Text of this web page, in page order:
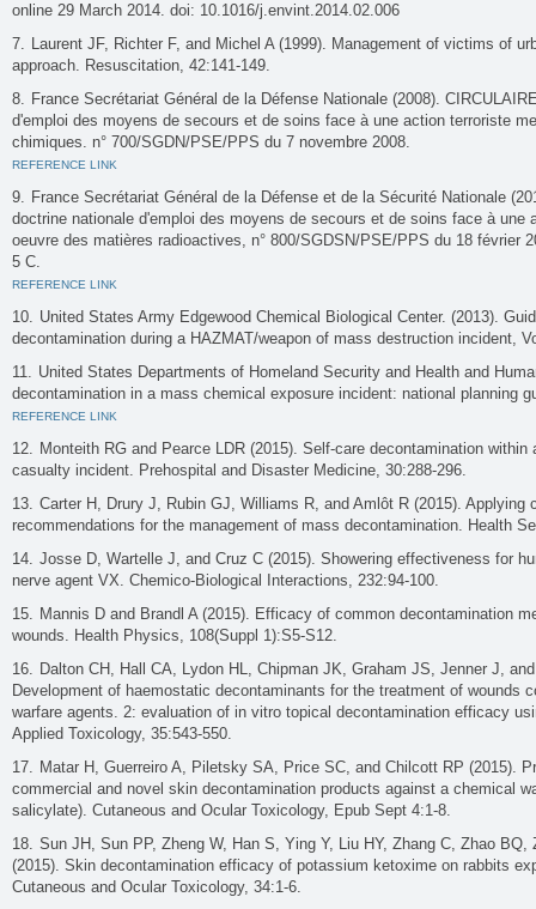
online 29 March 2014. doi: 10.1016/j.envint.2014.02.006
Laurent JF, Richter F, and Michel A (1999). Management of victims of
approach. Resuscitation, 42:141-149.
France Secrétariat Général de la Défense Nationale (2008).
d'emploi des moyens de secours et de soins face à une action terroriste
chimiques. n° 700/SGDN/PSE/PPS du 7 novembre 2008.
REFERENCE LINK
France Secrétariat Général de la Défense et de la Sécurité Nationale
doctrine nationale d'emploi des moyens de secours et de soins face à une
oeuvre des matières radioactives, n° 800/SGDSN/PSE/PPS du 18 février
5 C.
REFERENCE LINK
United States Army Edgewood Chemical Biological Center. (2013).
decontamination during a HAZMAT/weapon of mass destruction incident,
United States Departments of Homeland Security and Health and
decontamination in a mass chemical exposure incident: national planning
REFERENCE LINK
Monteith RG and Pearce LDR (2015). Self-care decontamination
casualty incident. Prehospital and Disaster Medicine, 30:288-296.
Carter H, Drury J, Rubin GJ, Williams R, and Amlôt R (2015). Applying
recommendations for the management of mass decontamination. Health
Josse D, Wartelle J, and Cruz C (2015). Showering effectiveness for
nerve agent VX. Chemico-Biological Interactions, 232:94-100.
Mannis D and Brandl A (2015). Efficacy of common decontamination
wounds. Health Physics, 108(Suppl 1):S5-S12.
Dalton CH, Hall CA, Lydon HL, Chipman JK, Graham JS, Jenner J,
Development of haemostatic decontaminants for the treatment of wounds
warfare agents. 2: evaluation of in vitro topical decontamination efficacy
Applied Toxicology, 35:543-550.
Matar H, Guerreiro A, Piletsky SA, Price SC, and Chilcott RP (2015).
commercial and novel skin decontamination products against a chemical
salicylate). Cutaneous and Ocular Toxicology, Epub Sept 4:1-8.
Sun JH, Sun PP, Zheng W, Han S, Ying Y, Liu HY, Zhang C, Zhao
(2015). Skin decontamination efficacy of potassium ketoxime on rabbits
Cutaneous and Ocular Toxicology, 34:1-6.